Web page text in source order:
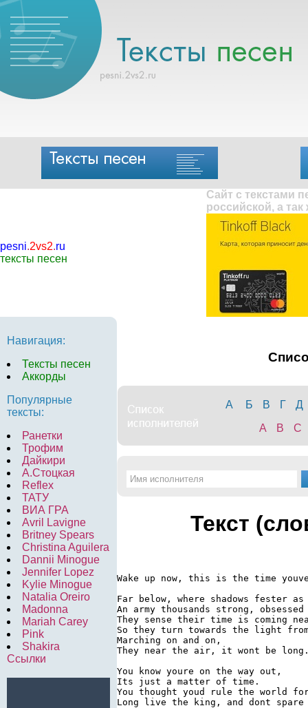
pesni.2vs2.ru
тексты песен
Сайт с текстами
российской, а
Навигация:
Тексты песен
Аккорды
Популярные
тексты:
Ранетки
Трофим
Дайкири
А.Стоцкая
Reflex
ТАТУ
ВИА ГРА
Avril Lavigne
Britney Spears
Christina Aguilera
Dannii Minogue
Jennifer Lopez
Kylie Minogue
Natalia Oreiro
Madonna
Mariah Carey
Pink
Shakira
Ссылки
А Б В Г
Д
A
B C
Текст
Wake up now, this is the time
Far below, where shadows fester
An army thousands strong,
They sense their time is coming
So they turn towards the light
Marching on and on,
They near the air, it wont be
You know youre on the way out,
Its just a matter of time.
You thought youd rule the world
Long live the king, and dont